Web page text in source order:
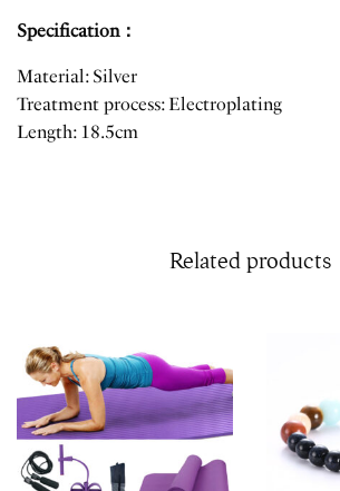
Specification：
Material: Silver
Treatment process: Electroplating
Length: 18.5cm
Related products